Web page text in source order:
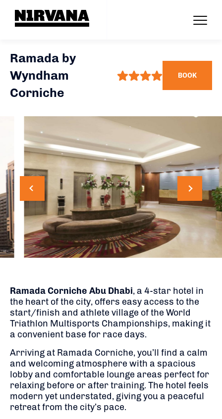
Ramada by
Wyndham
Corniche
BOOK
Ramada Corniche Abu Dhabi, a 4-star hotel in
the heart of the city, offers easy access to the
start/finish and athlete village of the World
Triathlon Multisports Championships, making it
a convenient base for race days.
Arriving at Ramada Corniche, you’ll find a calm
and welcoming atmosphere with a spacious
lobby and comfortable lounge areas perfect for
relaxing before or after training. The hotel feels
modern yet understated, giving you a peaceful
retreat from the city’s pace.